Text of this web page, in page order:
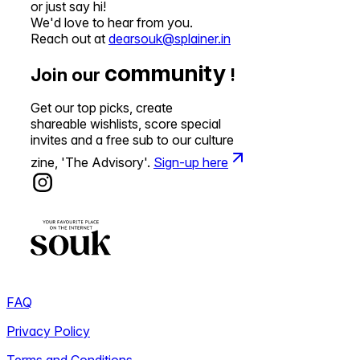
or just say hi!
We'd love to hear from you.
Reach out at dearsouk@splainer.in
Join our community !
Get our top picks, create
shareable wishlists, score special
invites and a free sub to our culture
zine, 'The Advisory'. Sign-up here
FAQ
Privacy Policy